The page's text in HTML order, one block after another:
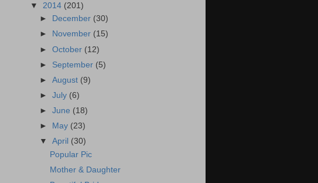
▼ 2014 (201)
►
December (30)
►
November (15)
►October (12)
► September (5)
►August (9)
►July (6)
►June (18)
►
May (23)
▼April (30)
Popular Pic
Mother & Daughter